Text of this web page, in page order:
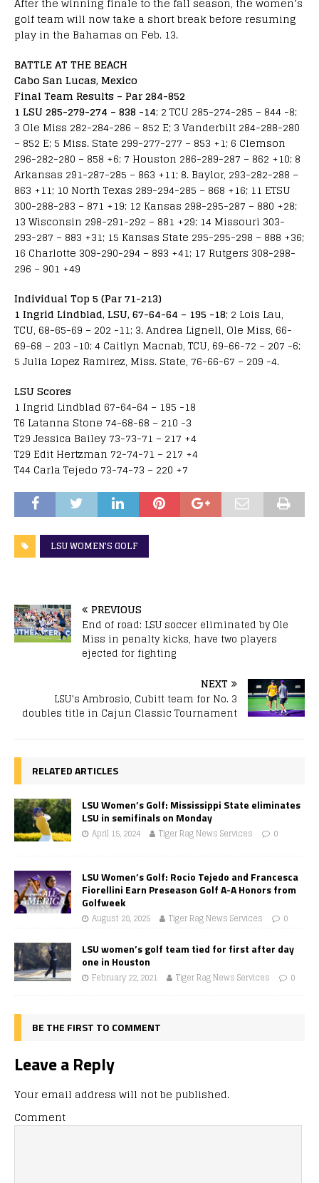
golf team will now take a short break before resuming
play in the Bahamas on Feb. 13.
BATTLE AT THE BEACH
Cabo San Lucas, Mexico
Final Team Results – Par 284-852
1 LSU 285-279-274 – 838 -14; 2 TCU 285-274-285 – 844 -8;
3 Ole Miss 282-284-286 – 852 E; 3 Vanderbilt 284-288-280
– 852 E; 5 Miss. State 299-277-277 – 853 +1; 6 Clemson
296-282-280 – 858 +6; 7 Houston 286-289-287 – 862 +10; 8
Arkansas 291-287-285 – 863 +11; 8. Baylor, 293-282-288 –
863 +11; 10 North Texas 289-294-285 – 868 +16; 11 ETSU
300-288-283 – 871 +19; 12 Kansas 298-295-287 – 880 +28;
13 Wisconsin 298-291-292 – 881 +29; 14 Missouri 303-
293-287 – 883 +31; 15 Kansas State 295-295-298 – 888 +36;
16 Charlotte 309-290-294 – 893 +41; 17 Rutgers 308-298-
296 – 901 +49
Individual Top 5 (Par 71-213)
1 Ingrid Lindblad, LSU, 67-64-64 – 195 -18; 2 Lois Lau,
TCU, 68-65-69 – 202 -11; 3. Andrea Lignell, Ole Miss, 66-
69-68 – 203 -10; 4 Caitlyn Macnab, TCU, 69-66-72 – 207 -6;
5 Julia Lopez Ramirez, Miss. State, 76-66-67 – 209 -4.
LSU Scores
1 Ingrid Lindblad 67-64-64 – 195 -18
T6 Latanna Stone 74-68-68 – 210 -3
T29 Jessica Bailey 73-73-71 – 217 +4
T29 Edit Hertzman 72-74-71 – 217 +4
T44 Carla Tejedo 73-74-73 – 220 +7
LSU WOMEN'S GOLF
PREVIOUS
End of road: LSU soccer eliminated by Ole
Miss in penalty kicks, have two players
ejected for fighting
NEXT
LSU’s Ambrosio, Cubitt team for No. 3
doubles title in Cajun Classic Tournament
RELATED ARTICLES
LSU Women’s Golf: Mississippi State eliminates
LSU in semifinals on Monday
April 15, 2024 Tiger Rag News Services 0
LSU Women’s Golf: Rocio Tejedo and Francesca
Fiorellini Earn Preseason Golf A-A Honors from
Golfweek
August 28, 2025 Tiger Rag News Services 0
LSU women’s golf team tied for first after day
one in Houston
February 22, 2021 Tiger Rag News Services 0
BE THE FIRST TO COMMENT
Leave a Reply
Your email address will not be published.
Comment